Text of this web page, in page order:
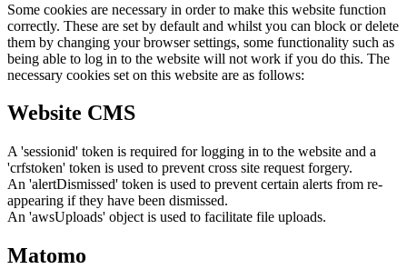
Some cookies are necessary in order to make this website function
correctly. These are set by default and whilst you can block or delete
them by changing your browser settings, some functionality such as
being able to log in to the website will not work if you do this. The
necessary cookies set on this website are as follows:
Website CMS
A 'sessionid' token is required for logging in to the website and a
'crfstoken' token is used to prevent cross site request forgery.
An 'alertDismissed' token is used to prevent certain alerts from re-
appearing if they have been dismissed.
An 'awsUploads' object is used to facilitate file uploads.
Matomo